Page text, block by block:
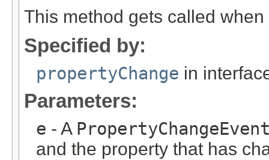
This method gets called
Specified by:
propertyChange in
Parameters:
e - A
and the property that has